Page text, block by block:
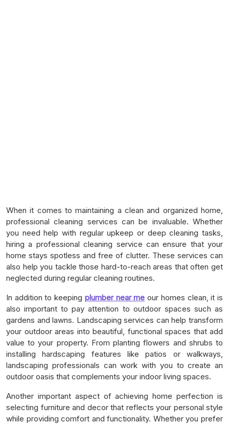
When it comes to maintaining a clean and organized home,
professional cleaning services can be invaluable. Whether
you need help with regular upkeep or deep cleaning tasks,
hiring a professional cleaning service can ensure that your
home stays spotless and free of clutter. These services can
also help you tackle those hard-to-reach areas that often get
neglected during regular cleaning routines.
In addition to keeping plumber near me our homes clean, it is
also important to pay attention to outdoor spaces such as
gardens and lawns. Landscaping services can help transform
your outdoor areas into beautiful, functional spaces that add
value to your property. From planting flowers and shrubs to
installing hardscaping features like patios or walkways,
landscaping professionals can work with you to create an
outdoor oasis that complements your indoor living spaces.
Another important aspect of achieving home perfection is
selecting furniture and decor that reflects your personal style
while providing comfort and functionality. Whether you prefer